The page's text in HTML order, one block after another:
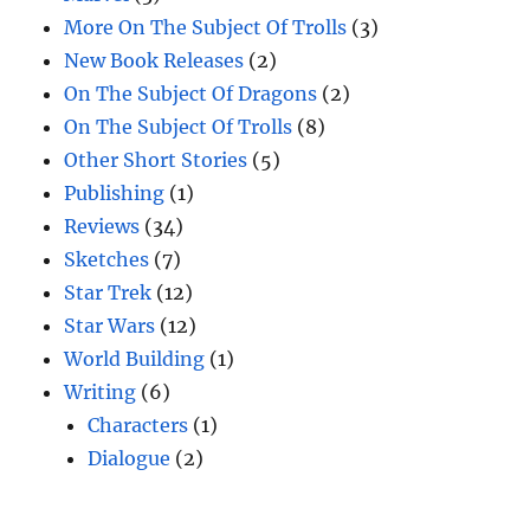
More On The Subject Of Trolls (3)
New Book Releases (2)
On The Subject Of Dragons (2)
On The Subject Of Trolls (8)
Other Short Stories (5)
Publishing (1)
Reviews (34)
Sketches (7)
Star Trek (12)
Star Wars (12)
World Building (1)
Writing (6)
Characters (1)
Dialogue (2)